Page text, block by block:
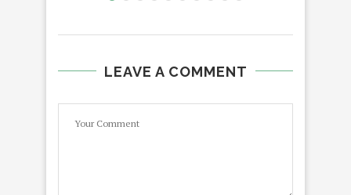
LEAVE A COMMENT